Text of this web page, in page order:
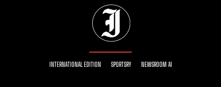
INTERNATIONAL EDITION SPORTSRY NEWSROOM AI